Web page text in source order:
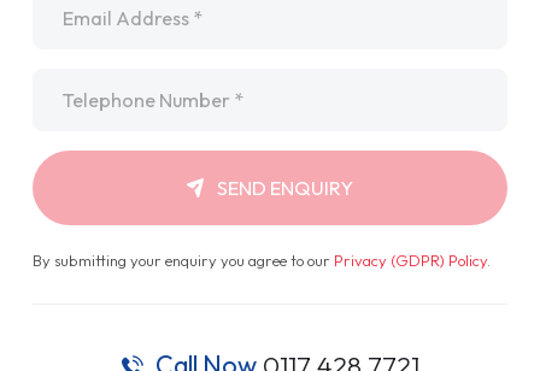
SEND ENQUIRY
By submitting your enquiry you agree to our Privacy (GDPR) Policy.